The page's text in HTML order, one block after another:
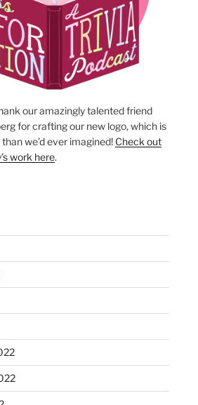
our amazingly talented friend
for crafting our new logo, which is
we’d ever imagined! Check out
work here.